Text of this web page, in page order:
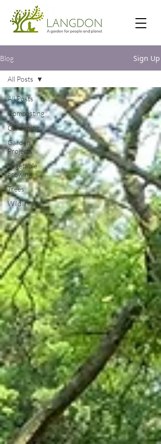
Blog Sign Up
All Posts
Composting
Gardening
Garden
Projects
Vegetable
growing
Trees
Wildlife
All Posts